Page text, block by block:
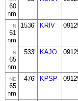
60
nm
N
61
nm
1536' KRIV
N
65
nm
533' KAJO
NE
65
nm
476' KPSP